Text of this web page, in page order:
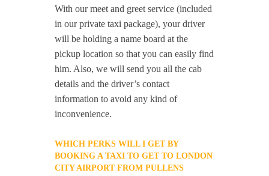
With our meet and greet service (included
in our private taxi package), your driver
will be holding a name board at the
pickup location so that you can easily find
him. Also, we will send you all the cab
details and the driver’s contact
information to avoid any kind of
inconvenience.
WHICH PERKS WILL I GET BY
BOOKING A TAXI TO GET TO LONDON
CITY AIRPORT FROM PULLENS